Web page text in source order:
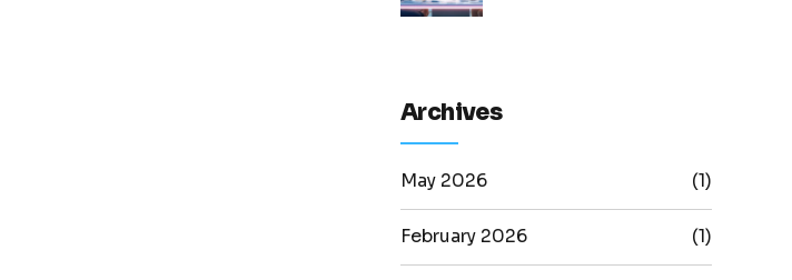
Archives
May 2026 (1)
February 2026 (1)